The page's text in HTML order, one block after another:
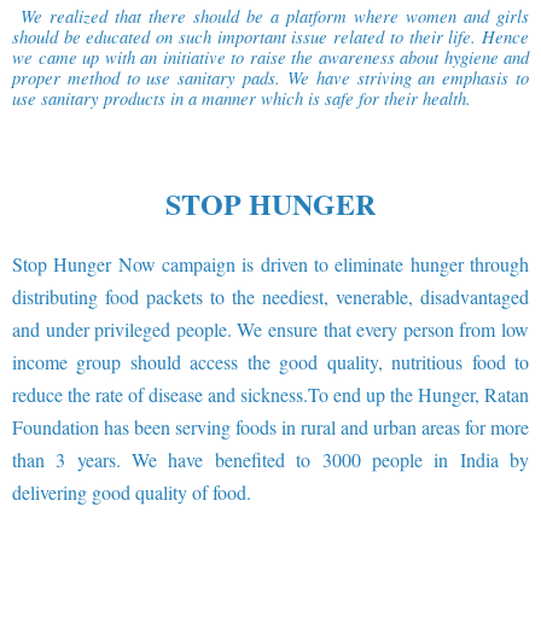
We realized that there should be a platform where women and girls
should be educated on such important issue related to their life. Hence
we came up with an initiative to raise the awareness about hygiene and
proper method to use sanitary pads. We have striving an emphasis to
use sanitary products in a manner which is safe for their health.
STOP HUNGER
Stop Hunger Now campaign is driven to eliminate hunger through
distributing food packets to the neediest, venerable, disadvantaged
and under privileged people. We ensure that every person from low
income group should access the good quality, nutritious food to
reduce the rate of disease and sickness.To end up the Hunger, Ratan
Foundation has been serving foods in rural and urban areas for more
than 3 years. We have benefited to 3000 people in India by
delivering good quality of food.